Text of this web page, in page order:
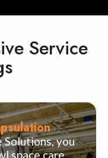
Service
you
space care.